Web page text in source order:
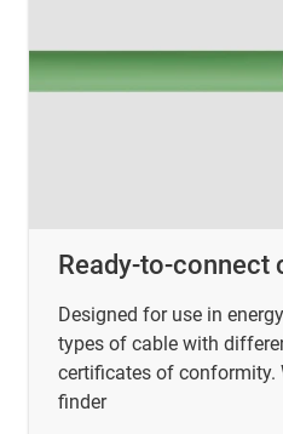
Ready-to-connect
Designed for use in
types of cable with
certificates of conformity.
finder